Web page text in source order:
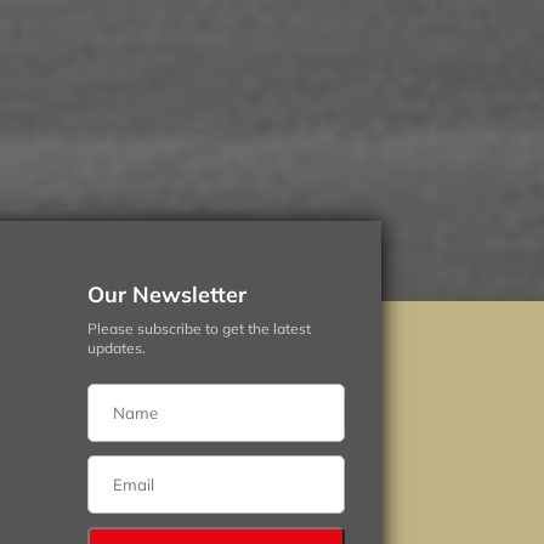
Our Newsletter
Please subscribe to get the latest
updates.